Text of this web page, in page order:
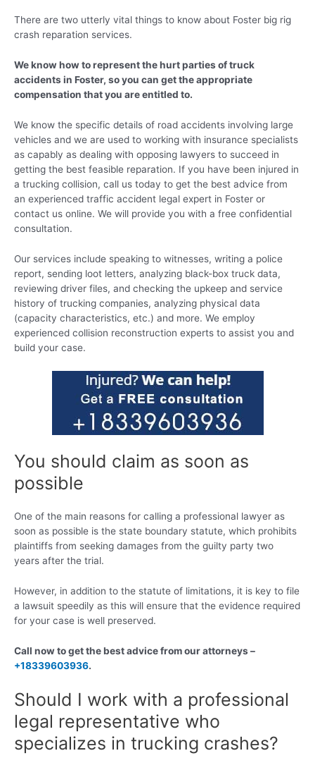
There are two utterly vital things to know about Foster big rig
crash reparation services.
We know how to represent the hurt parties of truck
accidents in Foster, so you can get the appropriate
compensation that you are entitled to.
We know the specific details of road accidents involving large
vehicles and we are used to working with insurance specialists
as capably as dealing with opposing lawyers to succeed in
getting the best feasible reparation. If you have been injured in
a trucking collision, call us today to get the best advice from
an experienced traffic accident legal expert in Foster or
contact us online. We will provide you with a free confidential
consultation.
Our services include speaking to witnesses, writing a police
report, sending loot letters, analyzing black-box truck data,
reviewing driver files, and checking the upkeep and service
history of trucking companies, analyzing physical data
(capacity characteristics, etc.) and more. We employ
experienced collision reconstruction experts to assist you and
build your case.
You should claim as soon as
possible
One of the main reasons for calling a professional lawyer as
soon as possible is the state boundary statute, which prohibits
plaintiffs from seeking damages from the guilty party two
years after the trial.
However, in addition to the statute of limitations, it is key to file
a lawsuit speedily as this will ensure that the evidence required
for your case is well preserved.
Call now to get the best advice from our attorneys –
+18339603936.
Should I work with a professional
legal representative who
specializes in trucking crashes?